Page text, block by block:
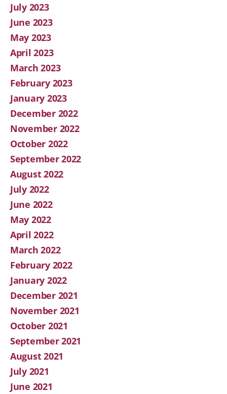
July 2023
June 2023
May 2023
April 2023
March 2023
February 2023
January 2023
December 2022
November 2022
October 2022
September 2022
August 2022
July 2022
June 2022
May 2022
April 2022
March 2022
February 2022
January 2022
December 2021
November 2021
October 2021
September 2021
August 2021
July 2021
June 2021